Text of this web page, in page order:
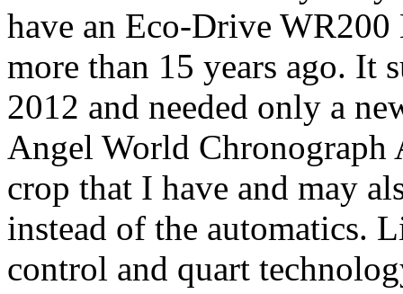
have an Eco-Drive
more than 15 years ago. It
2012 and needed only a
Angel World Chronograph
crop that I have and may
instead of the automatics.
control and quart